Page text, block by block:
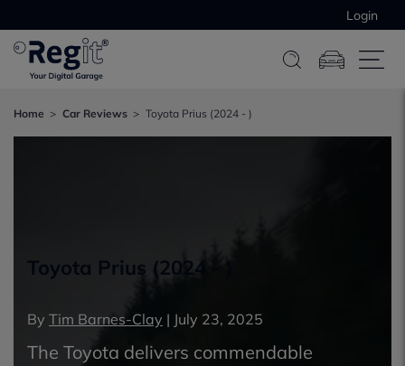
Login
Home Car Reviews Toyota Prius (2024 - )
Toyota Prius (2024 - )
By Tim Barnes-Clay | July 23, 2025
The Toyota delivers commendable